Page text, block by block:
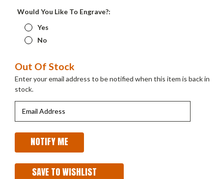
Would You Like To Engrave?:
Yes
No
Current
Stock:
Out Of Stock
Enter your email address to be notified when this item is back in
stock.
SAVE TO WISHLIST